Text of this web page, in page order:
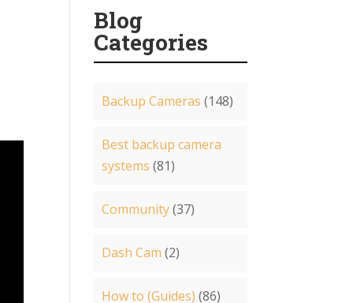
Blog
Categories
Backup Cameras (148)
Best backup camera
systems (81)
Community(37)
Dash Cam (2)
How to (Guides) (86)